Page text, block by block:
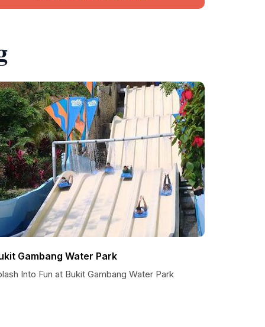
Gambang Water Park
Into Fun at Bukit Gambang Water Park